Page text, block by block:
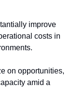
improve
costs in
on opportunities,
amid a